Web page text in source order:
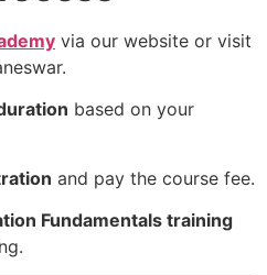
via our website or visit
based on your
and pay the course fee.
Fundamentals training